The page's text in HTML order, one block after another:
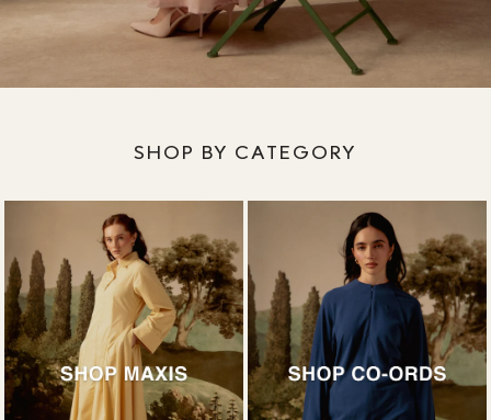
SHOP BY CATEGORY